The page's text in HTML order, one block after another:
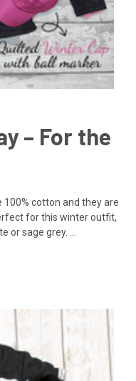
– For the
100% cotton and they are
for this winter outfit,
or sage grey. …